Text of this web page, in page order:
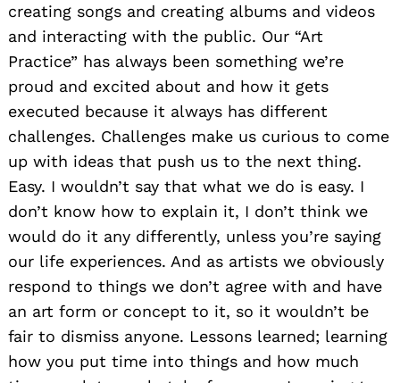
creating songs and creating albums and videos
and interacting with the public. Our “Art
Practice” has always been something we’re
proud and excited about and how it gets
executed because it always has different
challenges. Challenges make us curious to come
up with ideas that push us to the next thing.
Easy. I wouldn’t say that what we do is easy. I
don’t know how to explain it, I don’t think we
would do it any differently, unless you’re saying
our life experiences. And as artists we obviously
respond to things we don’t agree with and have
an art form or concept to it, so it wouldn’t be
fair to dismiss anyone. Lessons learned; learning
how you put time into things and how much